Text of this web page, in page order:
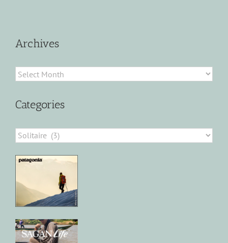
Archives
Archives
Categories
Categories